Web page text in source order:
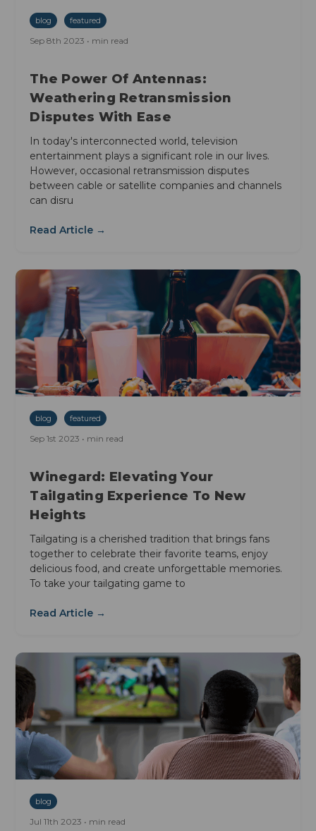
blog featured
Sep 8th 2023 • min read
The Power Of Antennas:
Weathering Retransmission
Disputes With Ease
In today's interconnected world, television
entertainment plays a significant role in our lives.
However, occasional retransmission disputes
between cable or satellite companies and channels
can disru
Read Article →
blog featured
Sep 1st 2023 • min read
Winegard: Elevating Your
Tailgating Experience To New
Heights
Tailgating is a cherished tradition that brings fans
together to celebrate their favorite teams, enjoy
delicious food, and create unforgettable memories.
To take your tailgating game to
Read Article →
blog
Jul 11th 2023 • min read